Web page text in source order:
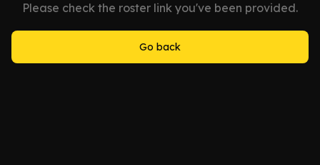
Please check the roster link you've been provided.
Go back